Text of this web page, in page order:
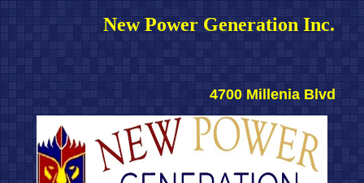
New Power Generation Inc.
4700 Millenia Blvd